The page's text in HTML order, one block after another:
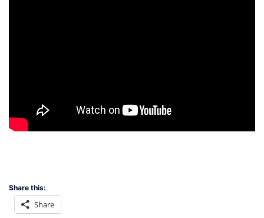
Share this:
Share